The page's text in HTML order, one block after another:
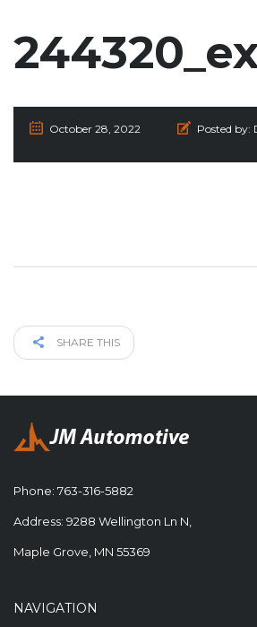
October 28, 2022 Posted by:
SHARE THIS
Phone: 763-316-5882
Address: 9288 Wellington Ln N,
Maple Grove, MN 55369
NAVIGATION